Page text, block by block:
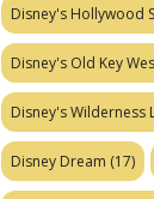
Disney's Hollywood
Disney's Old Key
Disney's Wilderness
Disney Dream (17)